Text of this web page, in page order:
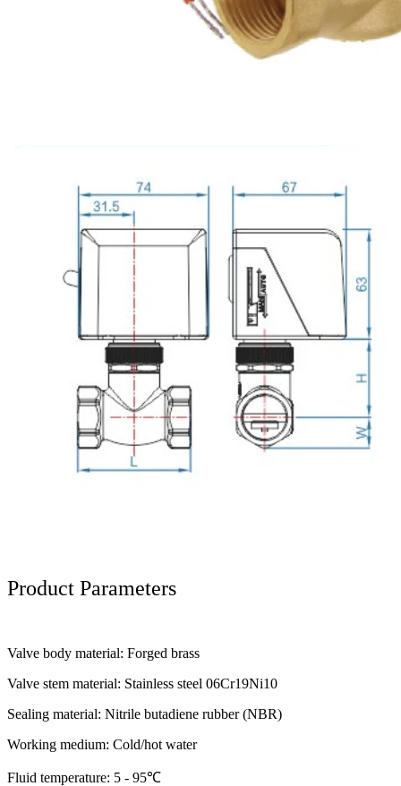
Product Parameters
Valve body material: Forged brass
Valve stem material: Stainless steel 06Cr19Ni10
Sealing material: Nitrile butadiene rubber (NBR)
Working medium: Cold/hot water
Fluid temperature: 5 - 95℃